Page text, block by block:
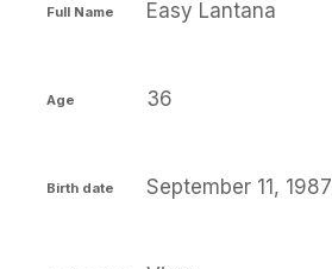
Full Name Easy Lantana
Age 36
Birth date September 11, 1987